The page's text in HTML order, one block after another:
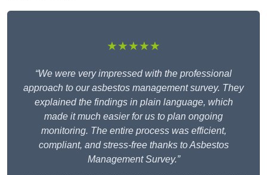
★★★★★
“We were very impressed with the professional
approach to our asbestos management survey. They
explained the findings in plain language, which
made it much easier for us to plan ongoing
monitoring. The entire process was efficient,
compliant, and stress-free thanks to Asbestos
Management Survey.”